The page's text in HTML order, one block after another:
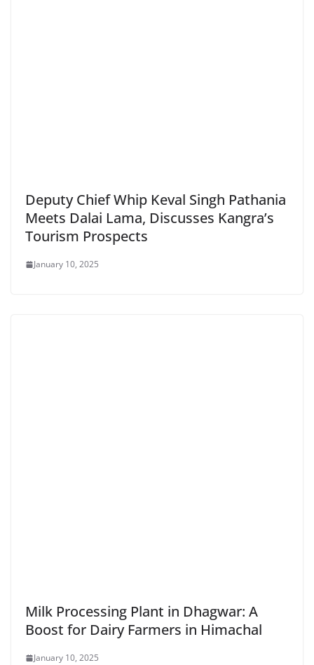
Deputy Chief Whip Keval Singh Pathania
Meets Dalai Lama, Discusses Kangra’s
Tourism Prospects
January 10, 2025
Milk Processing Plant in Dhagwar: A
Boost for Dairy Farmers in Himachal
January 10, 2025